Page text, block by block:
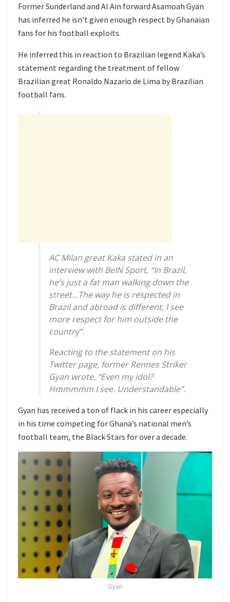
Former Sunderland and Al Ain forward Asamoah Gyan
has inferred he isn’t given enough respect by Ghanaian
fans for his football exploits.
He inferred this in reaction to Brazilian legend Kaka’s
statement regarding the treatment of fellow
Brazilian great Ronaldo Nazario de Lima by Brazilian
football fans.
AC Milan great Kaka stated in an
interview with BeIN Sport, “In Brazil,
he’s just a fat man walking down the
street…The way he is respected in
Brazil and abroad is different, I see
more respect for him outside the
country”.
Reacting to the statement on his
Twitter page, former Rennes Striker
Gyan wrote, “Even my idol?
Hmmmmm I see. Understandable”.
Gyan has received a ton of flack in his career especially
in his time competing for Ghana’s national men’s
football team, the Black Stars for over a decade.
Gyan